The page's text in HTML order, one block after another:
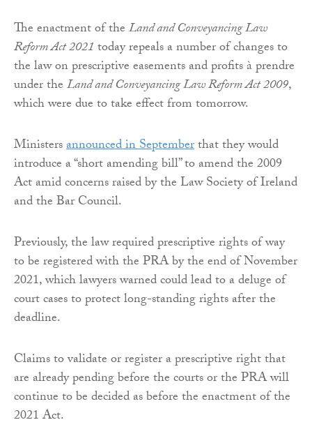
The enactment of theLand and Conveyancing Law
Reform Act 2021today repeals a number of changes to
the law on prescriptive easements and profits à prendre
under theLand and Conveyancing Law Reform Act 2009,
which were due to take effect from tomorrow.
Ministersannounced in Septemberthat they would
introduce a “short amending bill” to amend the 2009
Act amid concerns raised by the Law Society of Ireland
and the Bar Council.
Previously, the law required prescriptive rights of way
to be registered with the PRA by the end of November
2021, which lawyers warned could lead to a deluge of
court cases to protect long-standing rights after the
deadline.
Claims to validate or register a prescriptive right that
are already pending before the courts or the PRA will
continue to be decided as before the enactment of the
2021 Act.